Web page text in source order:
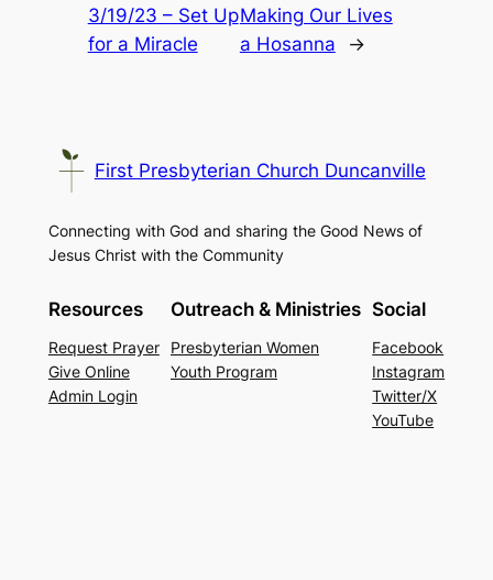
3/19/23 – Set Up
for a Miracle
Making Our Lives
a Hosanna
→
First Presbyterian Church Duncanville
Connecting with God and sharing the Good News of
Jesus Christ with the Community
Resources
Request Prayer
Give Online
Admin Login
Outreach & Ministries
Presbyterian Women
Youth Program
Social
Facebook
Instagram
Twitter/X
YouTube